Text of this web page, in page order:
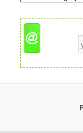
t
e
g
o
r
e